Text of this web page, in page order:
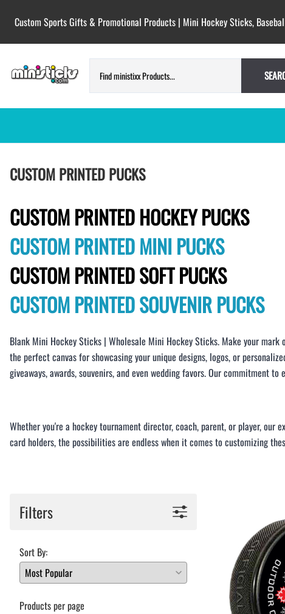
Custom Sports Gifts & Promotional Products | Mini Hockey Sticks,
PUCKS
COLORED hockey pucks
CUSTOM PRINTED PUCKS
GAME PUCKS custom printed
BIRTH Announcement hockey pucks
BAR MITZVAH hockey pucks
WEDDING FAVOR hockey pucks
HOCKEY PUCK Token Pucks
KEYCHAIN hockey pucks
TROPHY hockey pucks
CUSTOM PRINTED PUCKS
CUSTOM PRINTED HOCKEY PUCKS
CUSTOM PRINTED MINI PUCKS
CUSTOM PRINTED SOFT PUCKS
CUSTOM PRINTED SOUVENIR PUCKS
Blank Mini Hockey Sticks | Wholesale Mini Hockey Sticks. Make your
the perfect canvas for showcasing your unique designs, logos, or
giveaways, awards, souvenirs, and even wedding favors. Our commitment
Whether you're a hockey tournament director, coach, parent, or player,
card holders, the possibilities are endless when it comes to customizing
Filters
Sort By:
Products per page